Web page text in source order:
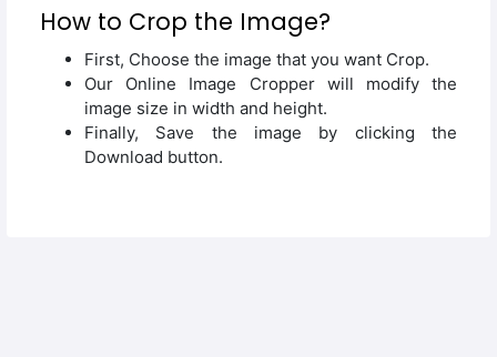
How to Crop the Image?
First, Choose the image that you want Crop.
Our Online Image Cropper will modify the
image size in width and height.
Finally, Save the image by clicking the
Download button.